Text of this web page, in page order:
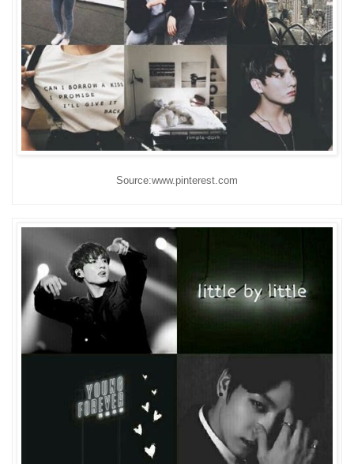
Source:www.pinterest.com